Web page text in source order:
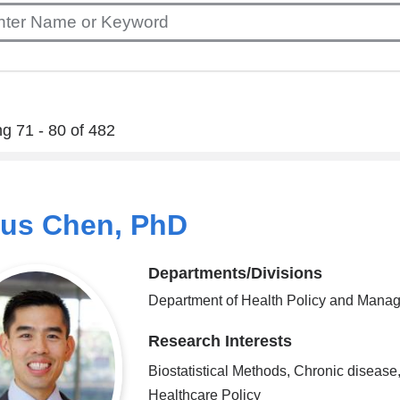
71 - 80 of 482
Chen, PhD
Departments/Divisions
Department of Health Policy and
Research Interests
Biostatistical Methods, Chronic disease,
Healthcare Policy